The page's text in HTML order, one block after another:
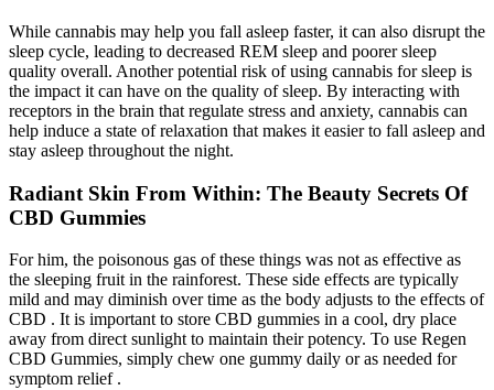
While cannabis may help you fall asleep faster, it can also disrupt the
sleep cycle, leading to decreased REM sleep and poorer sleep
quality overall. Another potential risk of using cannabis for sleep is
the impact it can have on the quality of sleep. By interacting with
receptors in the brain that regulate stress and anxiety, cannabis can
help induce a state of relaxation that makes it easier to fall asleep and
stay asleep throughout the night.
Radiant Skin From Within: The Beauty Secrets Of
CBD Gummies
For him, the poisonous gas of these things was not as effective as
the sleeping fruit in the rainforest. These side effects are typically
mild and may diminish over time as the body adjusts to the effects of
CBD . It is important to store CBD gummies in a cool, dry place
away from direct sunlight to maintain their potency. To use Regen
CBD Gummies, simply chew one gummy daily or as needed for
symptom relief .